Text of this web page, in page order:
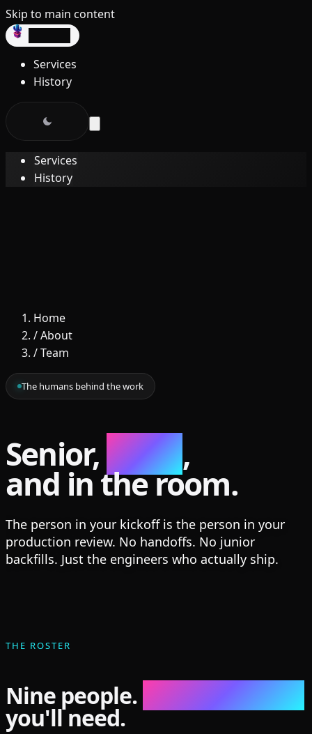
Skip to main content
Services
History
Services
History
Home
/About
/Team
The humans behind the work
Senior,small,
and in the room.
The person in your kickoff is the person in your
production review. No handoffs. No junior
backfills. Just the engineers who actually ship.
THE ROSTER
Nine people.Every discipline
you'll need.